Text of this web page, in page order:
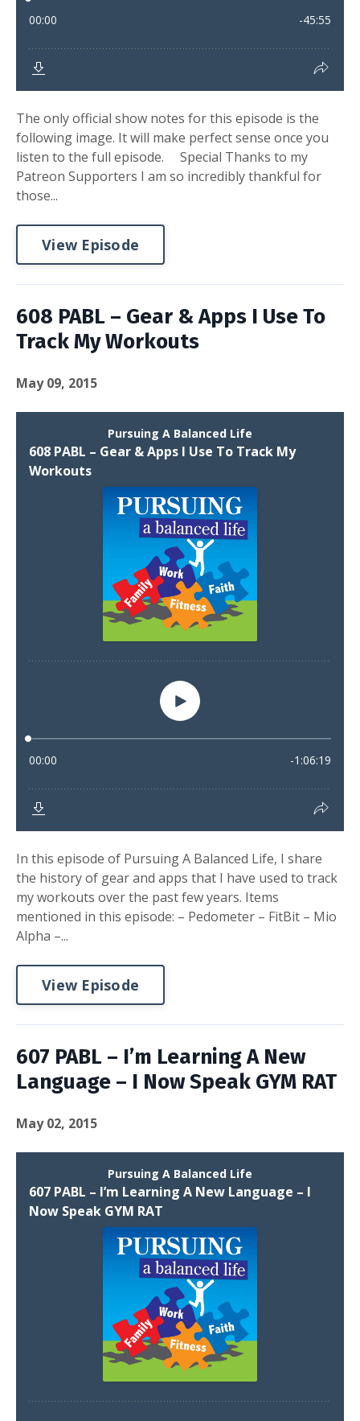
The only official show notes for this episode is the
following image. It will make perfect sense once you
listen to the full episode. Special Thanks to my
Patreon Supporters I am so incredibly thankful for
those...
View Episode
608 PABL – Gear & Apps I Use To
Track My Workouts
May 09, 2015
In this episode of Pursuing A Balanced Life, I share
the history of gear and apps that I have used to track
my workouts over the past few years. Items
mentioned in this episode: – Pedometer – FitBit – Mio
Alpha –...
View Episode
607 PABL – I’m Learning A New
Language – I Now Speak GYM RAT
May 02, 2015